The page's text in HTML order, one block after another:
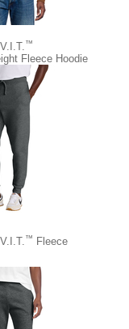
™
Fleece Hoodie
™
Fleece